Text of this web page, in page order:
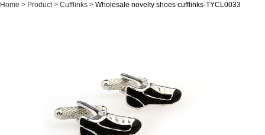
Home Product Cufflinks Wholesale novelty shoes cufflinks-TYCL0033